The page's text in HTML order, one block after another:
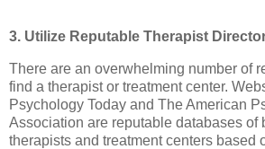
3. Utilize Reputable Therapist
There are an overwhelming number of
find a therapist or treatment center.
Psychology Today and The American
Association are reputable databases of
therapists and treatment centers based